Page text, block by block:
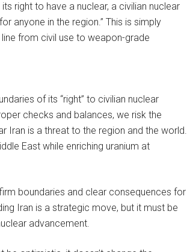
right to have a nuclear, a civilian nuclear
anyone in the region.” This is simply
from civil use to weapon-grade
of its “right” to civilian nuclear
checks and balances, we risk the
Iran is a threat to the region and the world.
East while enriching uranium at
boundaries and clear consequences for
Iran is a strategic move, but it must be
advancement.